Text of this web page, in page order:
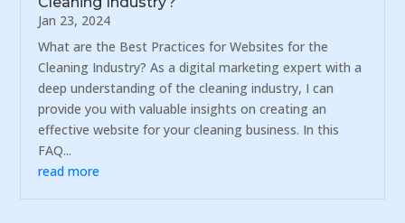
Jan 23, 2024
What are the Best Practices for Websites for the
Cleaning Industry? As a digital marketing expert with a
deep understanding of the cleaning industry, I can
provide you with valuable insights on creating an
effective website for your cleaning business. In this
FAQ...
read more